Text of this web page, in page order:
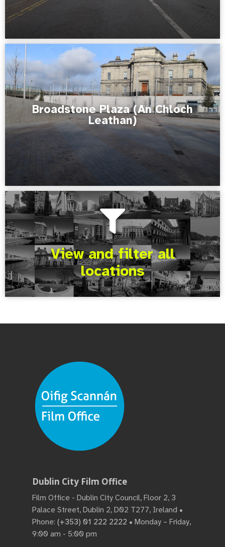
Broadstone Plaza (An Chloch
Leathan)
View and filter all
locations
Dublin City Film Office
Film Office - Dublin City Council, Floor 2, 3
Palace Street, Dublin 2, D02 T277, Ireland •
Phone: (+353) 01 222 2222 • Monday – Friday,
9:00 am - 5:00 pm